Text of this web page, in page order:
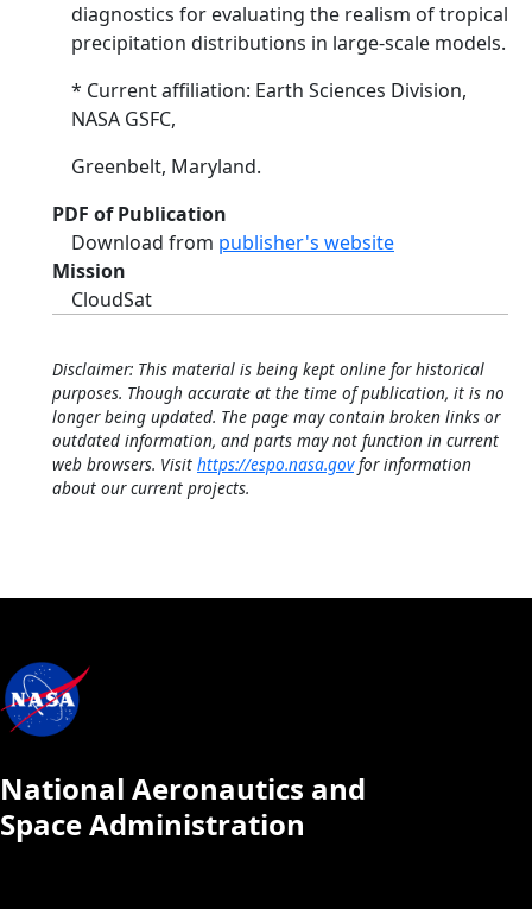
diagnostics for evaluating the realism of tropical
precipitation distributions in large-scale models.
* Current affiliation: Earth Sciences Division,
NASA GSFC,
Greenbelt, Maryland.
PDF of Publication
Download from publisher's website
Mission
CloudSat
Disclaimer: This material is being kept online for historical
purposes. Though accurate at the time of publication, it is no
longer being updated. The page may contain broken links or
outdated information, and parts may not function in current
web browsers. Visit https://espo.nasa.govfor information
about our current projects.
National Aeronautics and
Space Administration